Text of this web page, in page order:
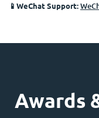
📱WeChat Support:
Awards